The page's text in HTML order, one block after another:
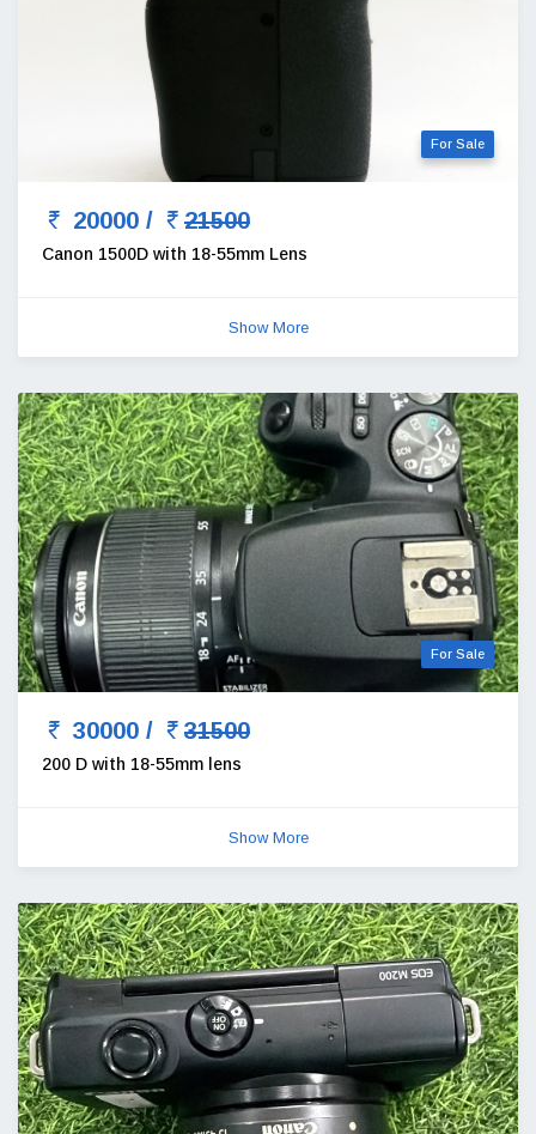
For Sale
20000 / 21500
Canon 1500D with 18-55mm Lens
Show More
For Sale
30000 / 31500
200 D with 18-55mm lens
Show More